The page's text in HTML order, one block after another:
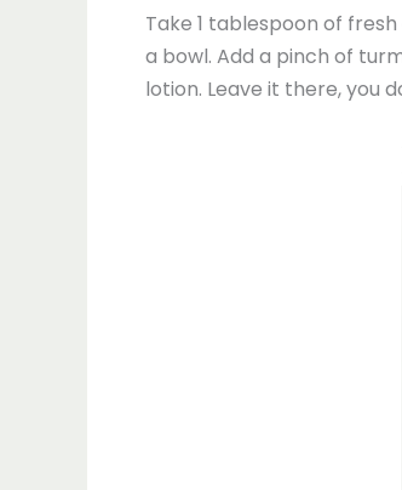
Take 1 tablespoon of
a bowl. Add a pinch of
lotion. Leave it there, you